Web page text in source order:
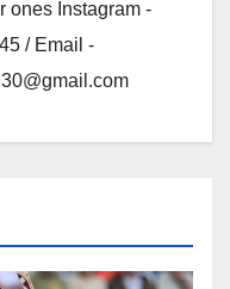
ones Instagram -
/ Email -